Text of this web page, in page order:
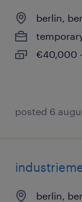
berlin,
€40,000
posted 6
berlin,